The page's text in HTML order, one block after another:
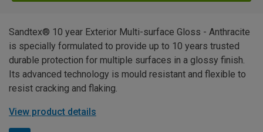
Sandtex® 10 year Exterior Multi-surface Gloss - Anthracite
is specially formulated to provide up to 10 years trusted
durable protection for multiple surfaces in a glossy finish.
Its advanced technology is mould resistant and flexible to
resist cracking and flaking.
View product details